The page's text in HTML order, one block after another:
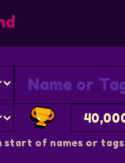
start of names or tags